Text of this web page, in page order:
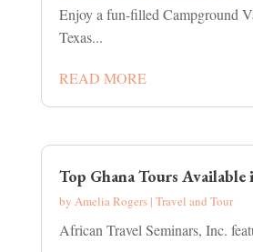
Enjoy a fun-filled Campground
Texas...
READ MORE
Top Ghana Tours
by Amelia Rogers| Travel and Tour
African Travel Seminars, Inc.